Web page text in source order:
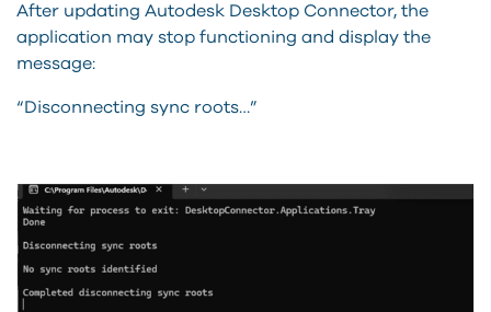
After updating Autodesk Desktop Connector, the
application may stop functioning and display the
message:
“Disconnecting sync roots…”